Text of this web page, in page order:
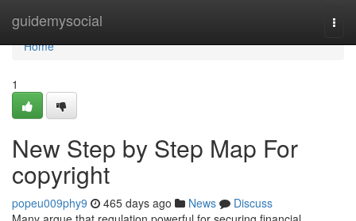
guidemysocial
Home
Home
1
New Step by Step Map For
copyright
popeu009phy9 465 days ago News
Discuss